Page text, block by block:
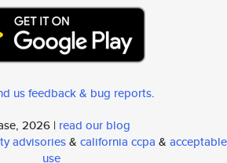
us feedback & bug reports.
2026 | read our blog
advisories& california ccpa & acceptable
use